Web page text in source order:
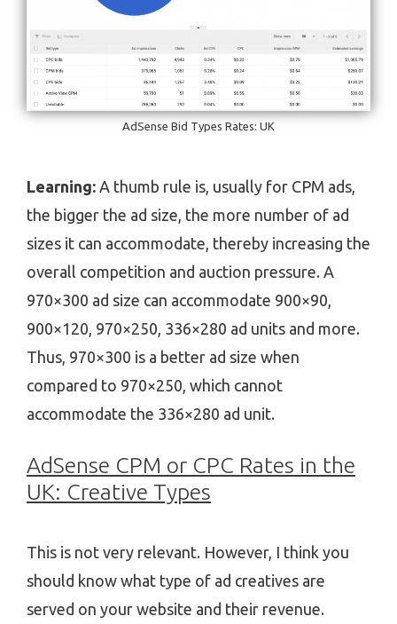
AdSense Bid Types Rates: UK
Learning: A thumb rule is, usually for CPM ads,
the bigger the ad size, the more number of ad
sizes it can accommodate, thereby increasing the
overall competition and auction pressure. A
970×300 ad size can accommodate 900×90,
900×120, 970×250, 336×280 ad units and more.
Thus, 970×300 is a better ad size when
compared to 970×250, which cannot
accommodate the 336×280 ad unit.
AdSense CPM or CPC Rates in the
UK: Creative Types
This is not very relevant. However, I think you
should know what type of ad creatives are
served on your website and their revenue.